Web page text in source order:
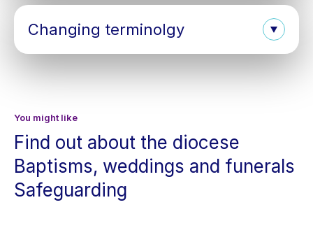
Changing terminolgy
You might like
Find out about the diocese
Baptisms, weddings and funerals
Safeguarding